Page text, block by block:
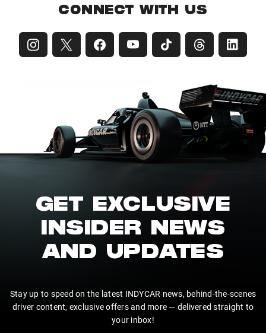
CONNECT WITH US
GET EXCLUSIVE
INSIDER NEWS
AND UPDATES
Stay up to speed on the latest INDYCAR news, behind-the-scenes
driver content, exclusive offers and more — delivered straight to
your inbox!